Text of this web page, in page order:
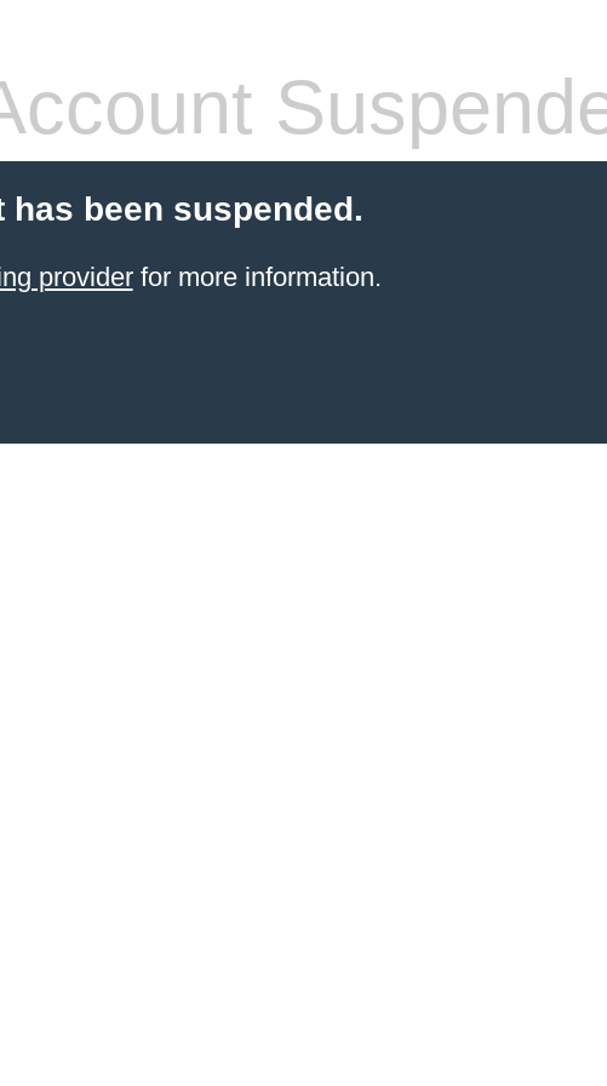
been suspended.
providerfor more information.